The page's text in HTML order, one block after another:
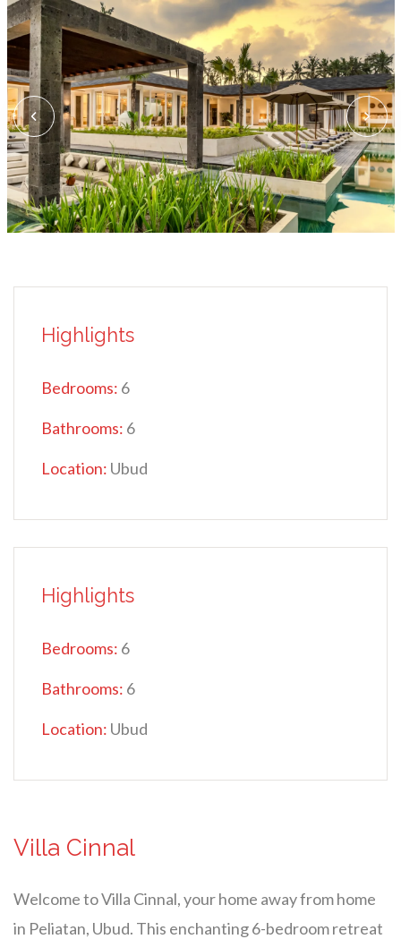
Villa Cinnal
Welcome to Villa Cinnal, your home away from home
in Peliatan, Ubud. This enchanting 6-bedroom retreat
Highlights
Bedrooms: 6
Bathrooms: 6
Location: Ubud
Highlights
Bedrooms: 6
Bathrooms: 6
Location: Ubud